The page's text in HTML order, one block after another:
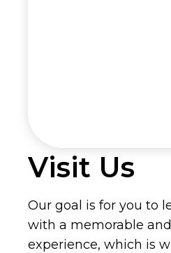
Visit Us
Our goal is for you to
with a memorable
experience, which is